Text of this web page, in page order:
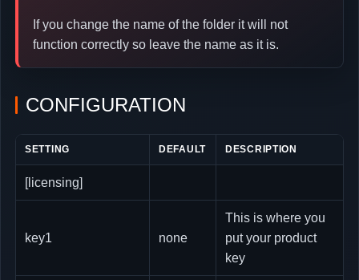
If you change the name of the folder it will not
function correctly so leave the name as it is.
CONFIGURATION
SETTING DEFAULT DESCRIPTION
[licensing]
key1 none
This is where you
put your product
key